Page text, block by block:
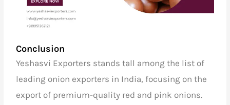
Conclusion
Yeshasvi Exporters stands tall among the list of
leading onion exporters in India, focusing on the
export of premium-quality red and pink onions.